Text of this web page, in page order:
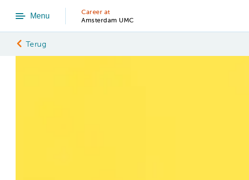
Menu
Career at
Amsterdam UMC
Terug